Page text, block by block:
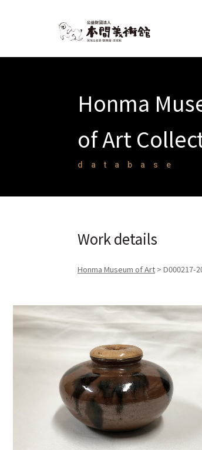
Honma
of Art
database
Work details
Honma Museum of Art > D000217-